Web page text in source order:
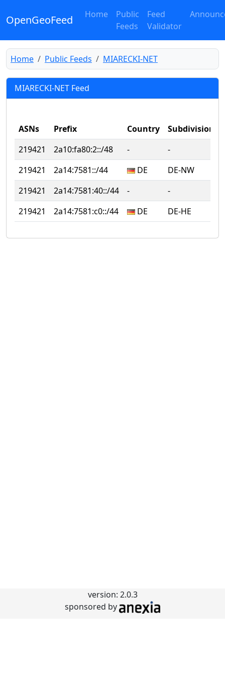
OpenGeoFeed Home
Public
Feeds
Feed
Validator
Home Public Feeds MIARECKI-NET
MIARECKI-NET Feed
ASNs Prefix Country Subdivision
219421
2a10:fa80:2::/48 ‐ ‐
219421
2a14:7581::/44 DE DE-NW
219421
2a14:7581:40::/44 ‐ ‐
219421
2a14:7581:c0::/44 DE DE-HE
version: 2.0.3
sponsored by